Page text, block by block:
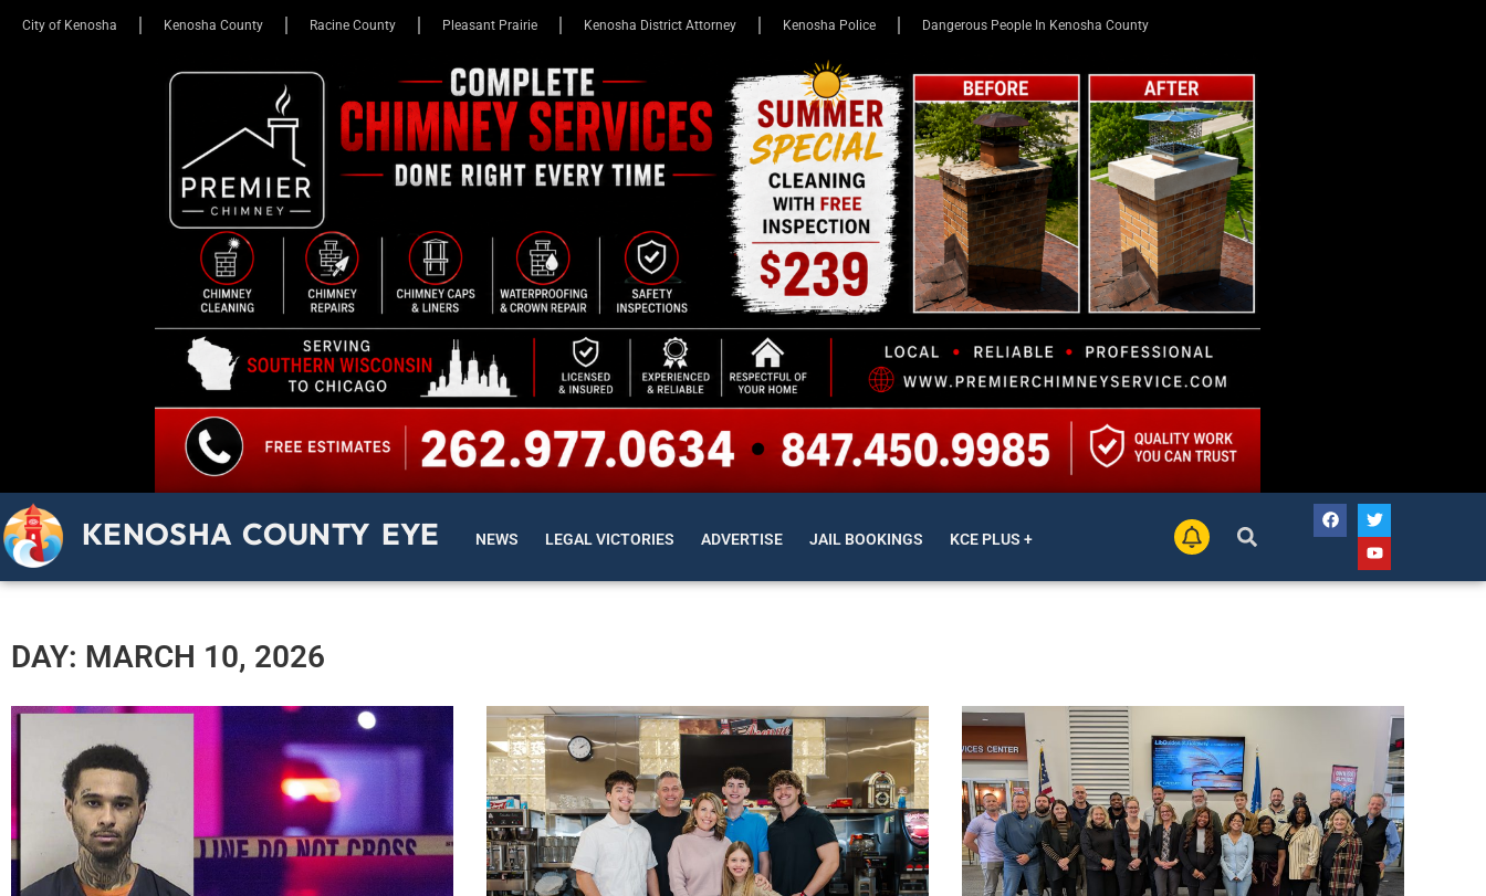
City of Kenosha Kenosha County Racine County Pleasant Prairie Kenosha District Attorney Kenosha Police Dangerous People In Kenosha County
KENOSHA COUNTY EYE NEWS LEGAL VICTORIES ADVERTISE JAIL BOOKINGS KCE PLUS +
DAY: MARCH 10, 2026